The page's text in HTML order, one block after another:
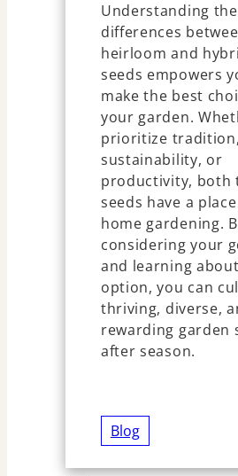
Understanding the
differences
heirloom and
seeds empowers
make the best
your garden.
prioritize tradition,
sustainability, or
productivity, both
seeds have a
home gardening.
considering your
and learning
option, you can
thriving, diverse,
rewarding garden
after season.
Blog